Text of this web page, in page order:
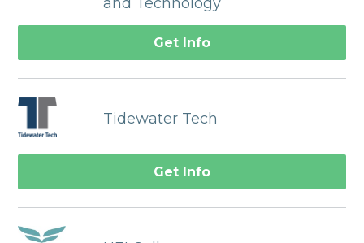
Get Info
Tidewater Tech
Get Info